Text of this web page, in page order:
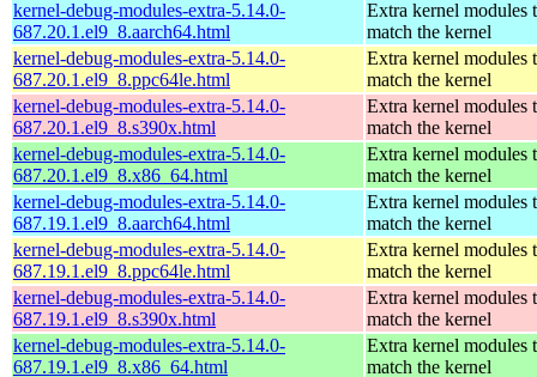
kernel-debug-modules-extra-5.14.0-
687.20.1.el9_8.aarch64.html
Extra kernel modules
match the kernel
kernel-debug-modules-extra-5.14.0-
687.20.1.el9_8.ppc64le.html
Extra kernel modules
match the kernel
kernel-debug-modules-extra-5.14.0-
687.20.1.el9_8.s390x.html
Extra kernel modules
match the kernel
kernel-debug-modules-extra-5.14.0-
687.20.1.el9_8.x86_64.html
Extra kernel modules
match the kernel
kernel-debug-modules-extra-5.14.0-
687.19.1.el9_8.aarch64.html
Extra kernel modules
match the kernel
kernel-debug-modules-extra-5.14.0-
687.19.1.el9_8.ppc64le.html
Extra kernel modules
match the kernel
kernel-debug-modules-extra-5.14.0-
687.19.1.el9_8.s390x.html
Extra kernel modules
match the kernel
kernel-debug-modules-extra-5.14.0-
687.19.1.el9_8.x86_64.html
Extra kernel modules
match the kernel